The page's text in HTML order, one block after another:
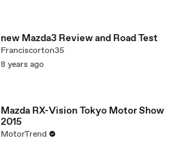
new Mazda3 Review and Road Test
Franciscorton35
8 years ago
Mazda RX-Vision Tokyo Motor Show
2015
MotorTrend